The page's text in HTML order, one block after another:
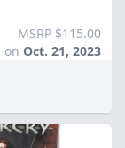
MSRP $115.00
on Oct. 21, 2023